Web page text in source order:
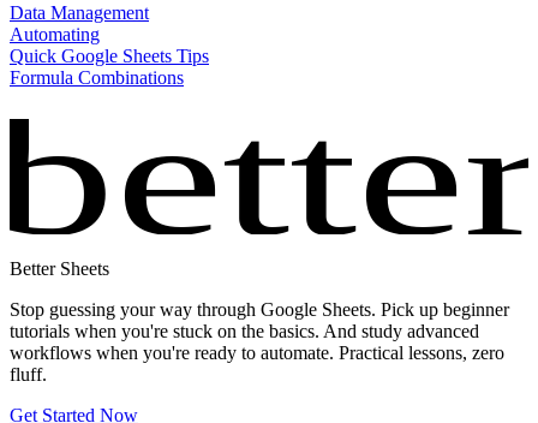
Data Management
Automating
Quick Google Sheets Tips
Formula Combinations
Better Sheets
Stop guessing your way through Google Sheets. Pick up beginner
tutorials when you're stuck on the basics. And study advanced
workflows when you're ready to automate. Practical lessons, zero
fluff.
Get Started Now